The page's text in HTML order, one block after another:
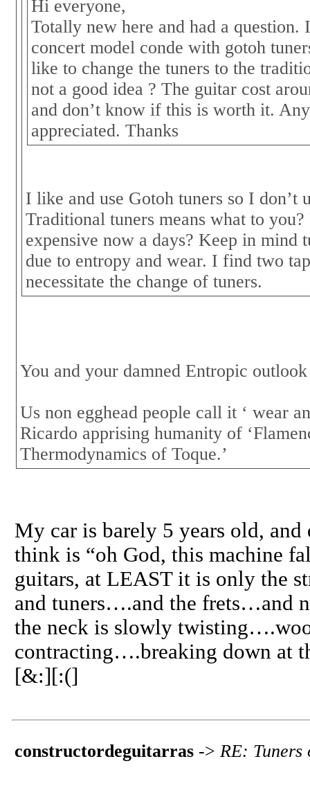
Hi everyone,
Totally new here and had a question.
concert model conde with gotoh
like to change the tuners to the
not a good idea ? The guitar cost
and don’t know if this is worth it.
appreciated. Thanks
I like and use Gotoh tuners so I don’t
Traditional tuners means what to
expensive now a days? Keep in mind
due to entropy and wear. I find two
necessitate the change of tuners.
You and your damned Entropic
Us non egghead people call it ‘ wear
Ricardo apprising humanity of
Thermodynamics of Toque.’
My car is barely 5 years old,
think is “oh God, this machine
guitars, at LEAST it is only the
and tuners….and the frets…and
the neck is slowly
contracting….breaking down at
[&:][:(]
constructordeguitarras -> RE: Tuners